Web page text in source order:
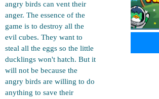
angry birds can vent their
anger. The essence of the
game is to destroy all the
evil cubes. They want to
steal all the eggs so the little
ducklings won't hatch. But it
will not be because the
angry birds are willing to do
anything to save their